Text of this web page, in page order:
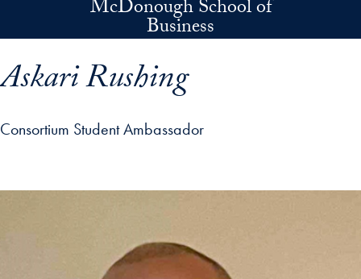
Skip to main contentMcDonough School of
Business
Askari Rushing
Consortium Student Ambassador